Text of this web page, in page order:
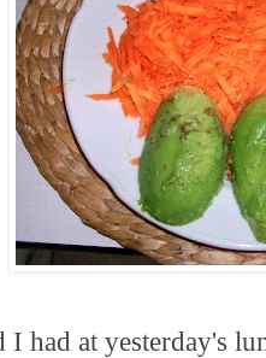
I had at yesterday's